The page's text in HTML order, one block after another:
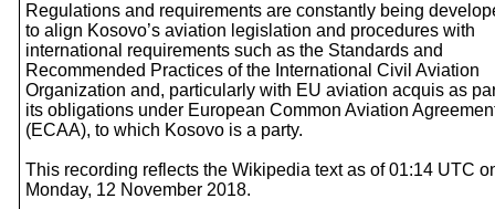
Regulations and requirements are constantly being
to align Kosovo’s aviation legislation and procedures with
international requirements such as the Standards and
Recommended Practices of the International Civil Aviation
Organization and, particularly with EU aviation acquis as
its obligations under European Common Aviation
(ECAA), to which Kosovo is a party.
This recording reflects the Wikipedia text as of 01:14 UTC
Monday, 12 November 2018.